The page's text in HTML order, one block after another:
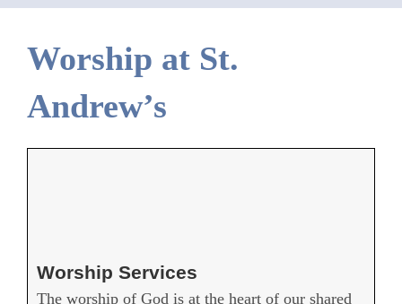
Worship at St.
Andrew’s
Worship Services
The worship of God is at the heart of our shared